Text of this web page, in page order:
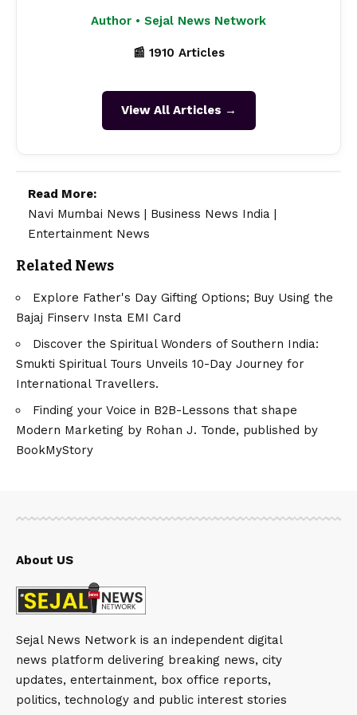
Author • Sejal News Network
📰 1910 Articles
View All Articles →
Read More:
Navi Mumbai News
Business News India
Entertainment News
Related News
Explore Father's Day Gifting Options; Buy Using the
Bajaj Finserv Insta EMI Card
Discover the Spiritual Wonders of Southern India:
Smukti Spiritual Tours Unveils 10-Day Journey for
International Travellers.
Finding your Voice in B2B-Lessons that shape
Modern Marketing by Rohan J. Tonde, published by
BookMyStory
About US
Sejal News Network is an independent digital
news platform delivering breaking news, city
updates, entertainment, box office reports,
politics, technology and public interest stories